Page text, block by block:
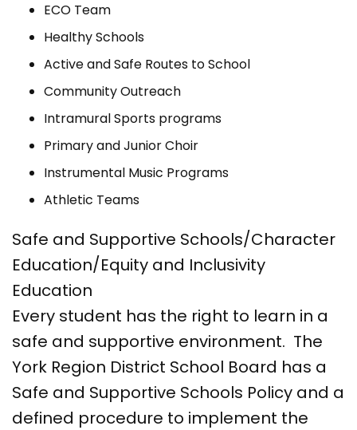
ECO Team
Healthy Schools
Active and Safe Routes to School
Community Outreach
Intramural Sports programs
Primary and Junior Choir
Instrumental Music Programs
Athletic Teams
Safe and Supportive Schools/Character
Education/Equity and Inclusivity
Education
Every student has the right to learn in a
safe and supportive environment. The
York Region District School Board has a
Safe and Supportive Schools Policy and a
defined procedure to implement the